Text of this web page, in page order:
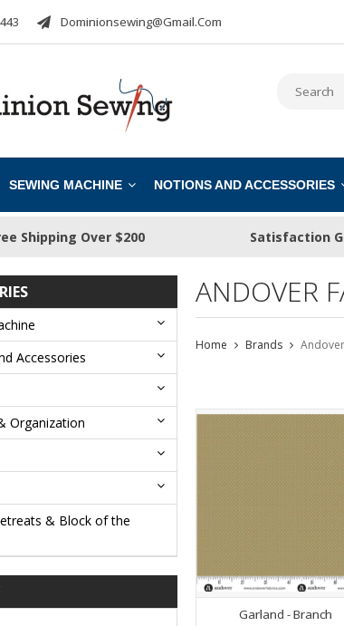
Dominionsewing@gmail.com
SEWING MACHINE NOTIONS AND ACCESSORIES
Shipping Over $200 Satisfaction
Accessories
Organization
& Block of the
ANDOVER
Home Brands
Garland - Branch